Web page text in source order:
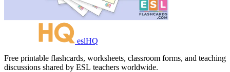
eslHQ
Free printable flashcards, worksheets, classroom forms, and teaching
discussions shared by ESL teachers worldwide.